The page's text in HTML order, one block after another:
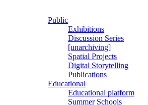
Public
Exhibitions
Discussion Series
[unarchiving]
Spatial Projects
Digital Storytelling
Publications
Educational
Educational platform
Summer Schools